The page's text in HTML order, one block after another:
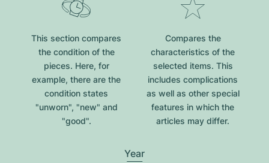
This section compares
the condition of the
pieces. Here, for
example, there are the
condition states
"unworn", "new" and
"good".
Compares the
characteristics of the
selected items. This
includes complications
as well as other special
features in which the
articles may differ.
Year